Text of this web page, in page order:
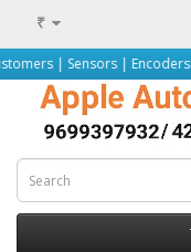
₹
| Encoders | PLCs